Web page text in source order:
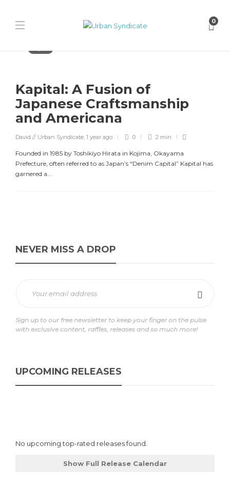
0
Kapital: A Fusion of
Japanese Craftsmanship
and Americana
David // Urban Syndicate, 1 year ago 0 2 min
Founded in 1985 by Toshikiyo Hirata in Kojima, Okayama
Prefecture, often referred to as Japan’s “Denim Capital” Kapital has
garnered a...
NEVER MISS A DROP
Sign up to our free newsletter to keep your finger on the pulse
with exclusive content, raffles, releases and so much more!
UPCOMING RELEASES
No upcoming top-rated releases found.
Show Full Release Calendar